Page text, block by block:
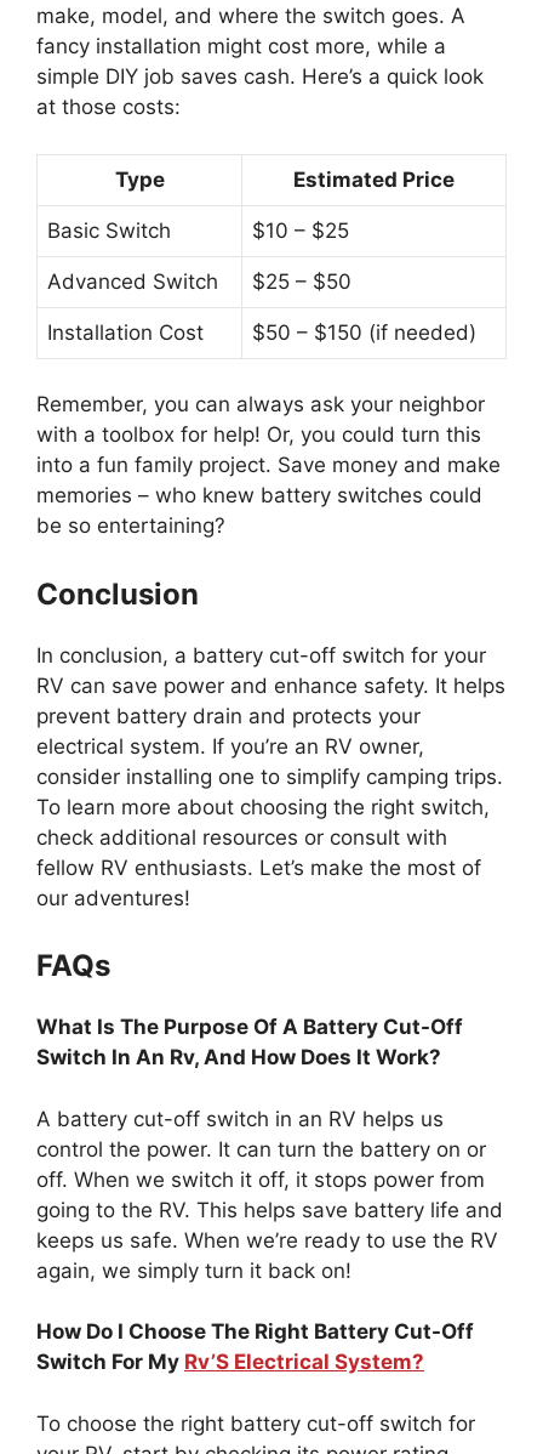
make, model, and where the switch goes. A
fancy installation might cost more, while a
simple DIY job saves cash. Here’s a quick look
at those costs:
Type Estimated Price
Basic Switch $10 – $25
Advanced Switch $25 – $50
Installation Cost $50 – $150 (if needed)
Remember, you can always ask your neighbor
with a toolbox for help! Or, you could turn this
into a fun family project. Save money and make
memories – who knew battery switches could
be so entertaining?
Conclusion
In conclusion, a battery cut-off switch for your
RV can save power and enhance safety. It helps
prevent battery drain and protects your
electrical system. If you’re an RV owner,
consider installing one to simplify camping trips.
To learn more about choosing the right switch,
check additional resources or consult with
fellow RV enthusiasts. Let’s make the most of
our adventures!
FAQs
What Is The Purpose Of A Battery Cut-Off
Switch In An Rv, And How Does It Work?
A battery cut-off switch in an RV helps us
control the power. It can turn the battery on or
off. When we switch it off, it stops power from
going to the RV. This helps save battery life and
keeps us safe. When we’re ready to use the RV
again, we simply turn it back on!
How Do I Choose The Right Battery Cut-Off
Switch For My Rv’S Electrical System?
To choose the right battery cut-off switch for